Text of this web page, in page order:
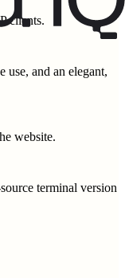
clients.
and an elegant,
website.
terminal version